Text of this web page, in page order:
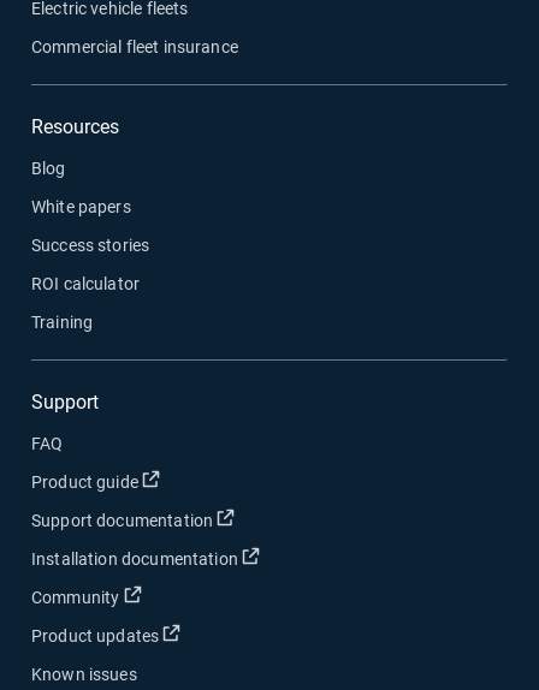
Electric vehicle fleets
Commercial fleet insurance
Resources
Blog
White papers
Success stories
ROI calculator
Training
Support
FAQ
Product guide
Support documentation
Installation documentation
Community
Product updates
Known issues